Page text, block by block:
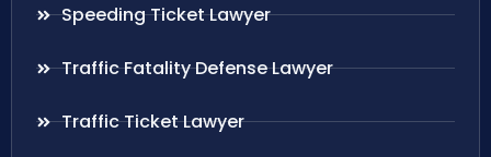
Speeding Ticket Lawyer
Traffic Fatality Defense Lawyer
Traffic Ticket Lawyer